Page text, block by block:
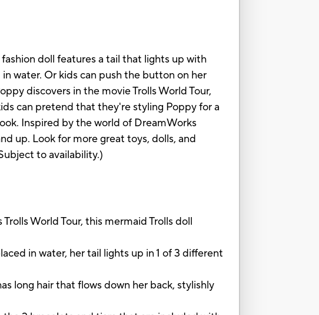
doll features a tail that lights up with
water. Or kids can push the button on her
discovers in the movie Trolls World Tour,
can pretend that they're styling Poppy for a
Inspired by the world of DreamWorks
up. Look for more great toys, dolls, and
to availability.)
World Tour, this mermaid Trolls doll
in water, her tail lights up in 1 of 3 different
long hair that flows down her back, stylishly